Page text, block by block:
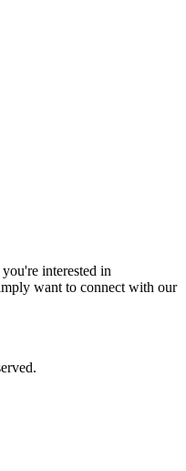
interested in
want to connect with our